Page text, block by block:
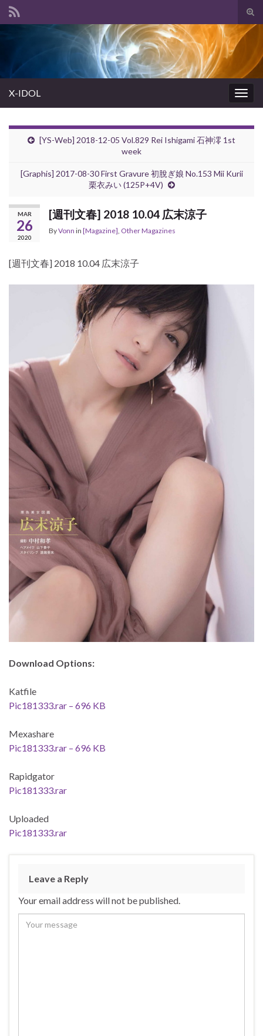
Search for:
X-IDOL
[YS-Web] 2018-12-05 Vol.829 Rei Ishigami 石神澪 1st
week
[Graphis] 2017-08-30 First Gravure 初脫ぎ娘 No.153 Mii Kurii
栗衣みい (125P+4V)
MAR
26
2020
[週刊文春] 2018 10.04 広末涼子
ByVonn in [Magazine], Other Magazines
[週刊文春] 2018 10.04 広末涼子
Download Options:
Katfile
Pic181333.rar – 696 KB
Mexashare
Pic181333.rar – 696 KB
Rapidgator
Pic181333.rar
Uploaded
Pic181333.rar
Leave a Reply
Your email address will not be published.